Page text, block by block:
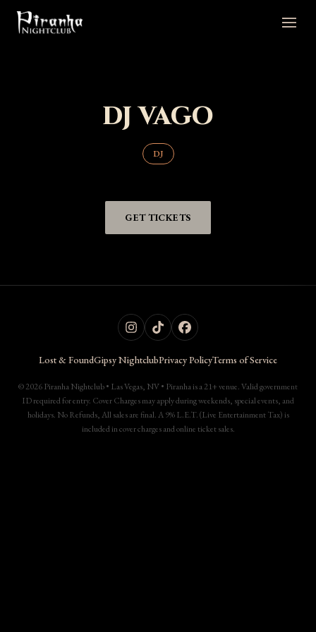
DJ VAGO
DJ
GET TICKETS
Lost & FoundGipsy NightclubPrivacy PolicyTerms of Service
© 2026 Piranha Nightclub • Las Vegas, NV • Piranha is a 21+ venue. Valid government
ID required for entry. Cover Charges may apply during weekends, special events, and
holidays. No Refunds, All sales are final. A 9% L.E.T. (Live Entertainment Tax) is
included in cover charges and online ticket sales.